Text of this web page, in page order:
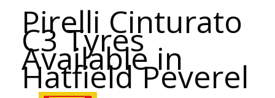
Pirelli Cinturato
C3 Tyres
Available in
Hatfield Peverel